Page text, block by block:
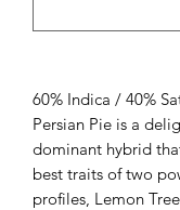
60% Indica / 40%
Persian Pie is a
dominant hybrid
best traits of two
profiles, Lemon